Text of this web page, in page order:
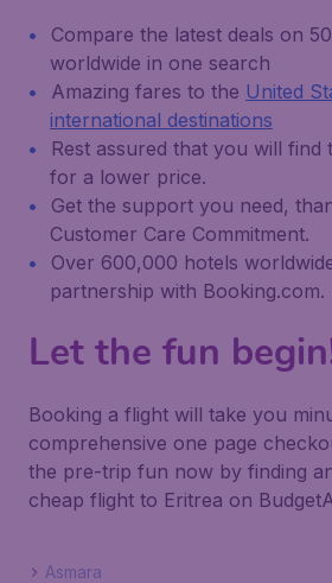
Compare the latest deals on
worldwide in one search
Amazing fares to the United
international destinations
Rest assured that you will find
for a lower price.
Get the support you need,
Customer Care Commitment.
Over 600,000 hotels
partnership with Booking.com.
Let the fun
Booking a flight will take you
comprehensive one page
the pre-trip fun now by finding
cheap flight to Eritrea on
Asmara